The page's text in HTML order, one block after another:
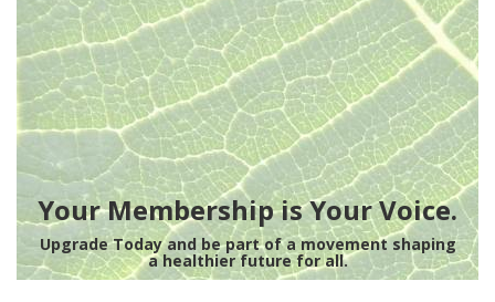
Your Membership is Your Voice.
Upgrade Today and be part of a movement shaping
a healthier future for all.